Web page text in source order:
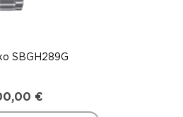
SBGH289G
€